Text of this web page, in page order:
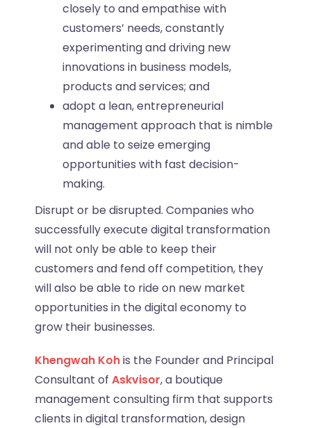
closely to and empathise with
customers’ needs, constantly
experimenting and driving new
innovations in business models,
products and services; and
adopt a lean, entrepreneurial
management approach that is nimble
and able to seize emerging
opportunities with fast decision-
making.
Disrupt or be disrupted. Companies who
successfully execute digital transformation
will not only be able to keep their
customers and fend off competition, they
will also be able to ride on new market
opportunities in the digital economy to
grow their businesses.
Khengwah Kohis the Founder and Principal
Consultant of Askvisor, a boutique
management consulting firm that supports
clients in digital transformation, design